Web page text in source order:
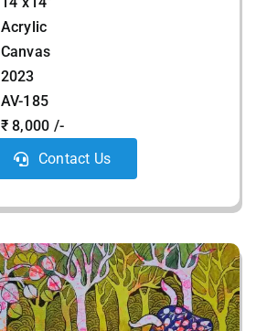
Acrylic
Canvas
2023
AV-185
₹ 8,000 /-
Contact Us